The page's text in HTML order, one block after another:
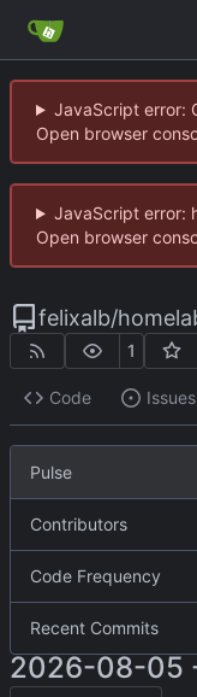
JavaScript error:
Open browser
JavaScript error:
Open browser
felixalb/
1
Code Issues
Pulse
Contributors
Code Frequency
Recent Commits
2026-08-05